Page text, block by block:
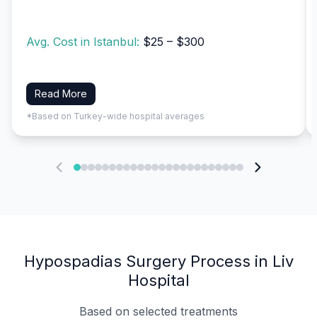
Avg. Cost in Istanbul: $25 – $300
Read More
*Based on Turkey-wide hospital averages
Hypospadias Surgery Process in Liv
Hospital
Based on selected treatments